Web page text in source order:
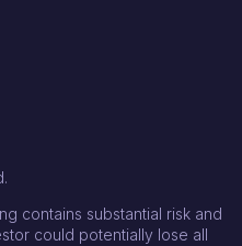
contains substantial risk and
could potentially lose all